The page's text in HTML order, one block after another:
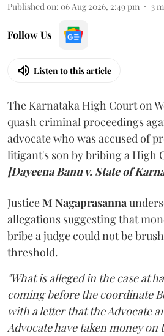
Published on: 06 Aug 2026, 2:49 pm 3
Follow Us
Listen to this article
The Karnataka High Court on
quash criminal proceedings
advocate who was accused of
litigant's son by bribing a High
[Dayeena Banu v. State of
JusticeM Nagaprasanna
allegations suggesting that
bribe a judge could not be
threshold.
"What is alleged in the case at
coming before the coordinate
with a letter that the Advocate
Advocate have taken money